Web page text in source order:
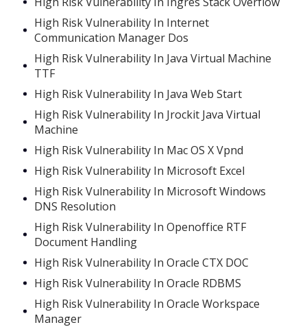
High Risk Vulnerability In Internet
Communication Manager Dos
High Risk Vulnerability In Java Virtual Machine
TTF
High Risk Vulnerability In Java Web Start
High Risk Vulnerability In Jrockit Java Virtual
Machine
High Risk Vulnerability In Mac OS X Vpnd
High Risk Vulnerability In Microsoft Excel
High Risk Vulnerability In Microsoft Windows
DNS Resolution
High Risk Vulnerability In Openoffice RTF
Document Handling
High Risk Vulnerability In Oracle CTX DOC
High Risk Vulnerability In Oracle RDBMS
High Risk Vulnerability In Oracle Workspace
Manager